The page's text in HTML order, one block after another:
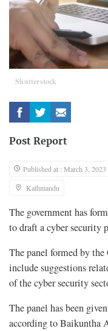
Shutterstock
Post Report
Published at : March 3, 2023
Kathmandu
The government has
to draft a cyber security
The panel formed by the
include suggestions
of the cyber security
The panel has been
according to Baikuntha